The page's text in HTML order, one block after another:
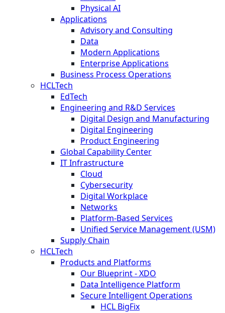
Physical AI
Applications
Advisory and Consulting
Data
Modern Applications
Enterprise Applications
Business Process Operations
HCLTech
EdTech
Engineering and R&D Services
Digital Design and Manufacturing
Digital Engineering
Product Engineering
Global Capability Center
IT Infrastructure
Cloud
Cybersecurity
Digital Workplace
Networks
Platform-Based Services
Unified Service Management (USM)
Supply Chain
HCLTech
Products and Platforms
Our Blueprint - XDO
Data Intelligence Platform
Secure Intelligent Operations
HCL BigFix